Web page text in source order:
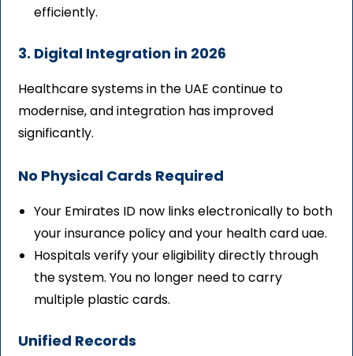
efficiently.
3. Digital Integration in 2026
Healthcare systems in the UAE continue to
modernise, and integration has improved
significantly.
No Physical Cards Required
Your Emirates ID now links electronically to both
your insurance policy and your health card uae.
Hospitals verify your eligibility directly through
the system. You no longer need to carry
multiple plastic cards.
Unified Records